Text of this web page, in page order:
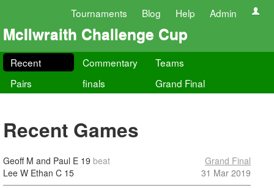
Tournaments Blog Help Admin
McIlwraith Challenge Cup
Recent Commentary
Teams
Pairs
finals Grand Final
Recent Games
Geoff M and Paul E 19 beat
Lee W Ethan C 15
Grand Final
31 Mar 2019